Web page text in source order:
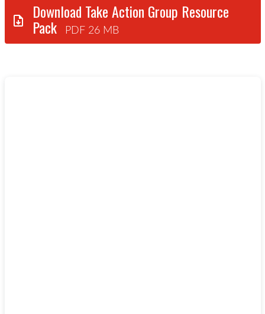
Download Take Action Group Resource
Pack PDF 26 MB